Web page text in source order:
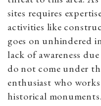
sites requires
activities like
goes on unhindered
lack of awareness
do not come under
enthusiast who
historical